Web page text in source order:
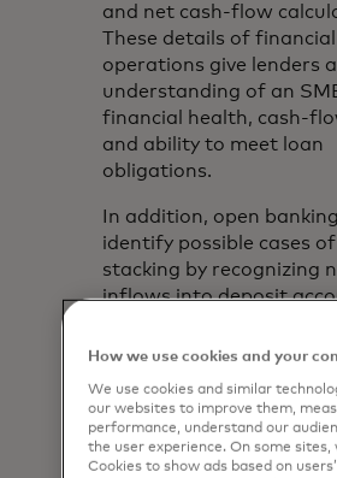
and net cash-flow
These details of financial
operations give lenders
understanding of an
financial health, cash-
and ability to meet loan
obligations.
In addition, open
identify possible cases
stacking by recognizing
inflows into deposit
as payments to financial
includes parameters
minimum and maximum
balances, averages of
How we use cookies and your
We use cookies and similar
our websites to improve them,
performance, understand our
the user experience. On some sites,
Cookies to show ads based on